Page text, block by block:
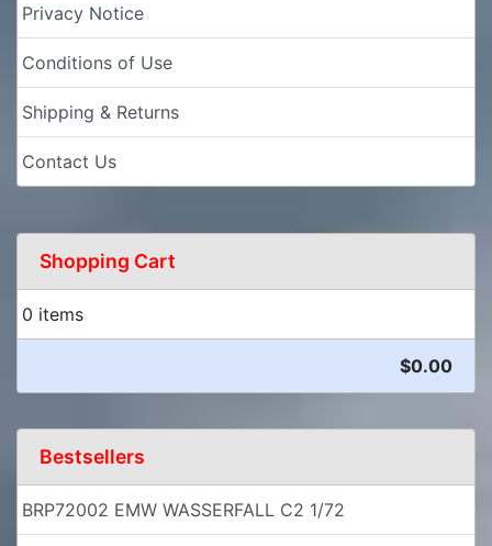
Privacy Notice
Conditions of Use
Shipping & Returns
Contact Us
Shopping Cart
0 items
$0.00
Bestsellers
BRP72002 EMW WASSERFALL C2 1/72